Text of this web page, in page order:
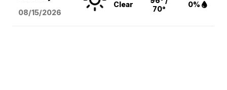
08/15/2026
Clear
70°
0%